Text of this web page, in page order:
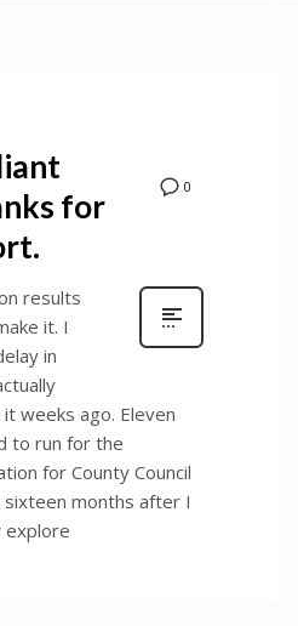
0
for
results
it. I
in
weeks ago. Eleven
to run for the
for County Council
months after I
explore